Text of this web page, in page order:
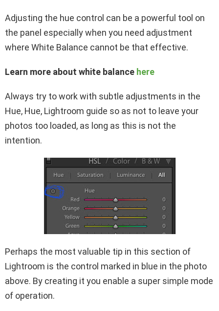
Adjusting the hue control can be a powerful tool on
the panel especially when you need adjustment
where White Balance cannot be that effective.
Learn more about white balance here
Always try to work with subtle adjustments in the
Hue, Hue, Lightroom guide so as not to leave your
photos too loaded, as long as this is not the
intention.
Perhaps the most valuable tip in this section of
Lightroom is the control marked in blue in the photo
above. By creating it you enable a super simple mode
of operation.